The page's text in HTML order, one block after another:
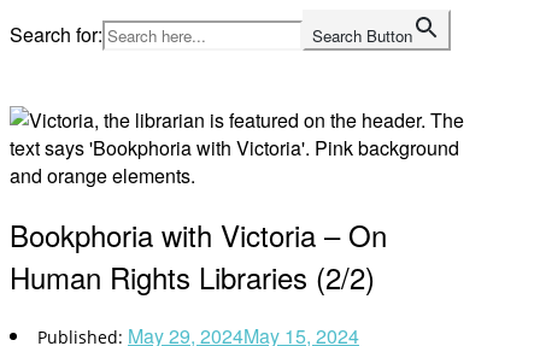
Skip
to
Search for: Search Button
Bookphoria with Victoria – On
Human Rights Libraries (2/2)
May 29, 2024May 15, 2024